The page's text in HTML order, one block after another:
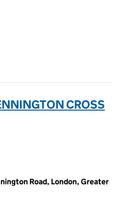
CROSS
Road, London, Greater